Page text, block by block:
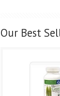
Our Best